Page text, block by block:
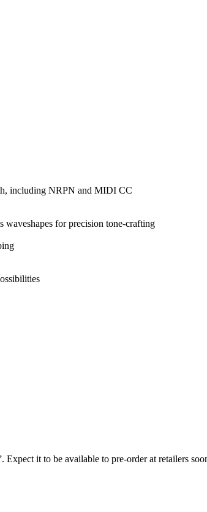
including NRPN and MIDI CC
for precision tone-crafting
it to be available to pre-order at retailers